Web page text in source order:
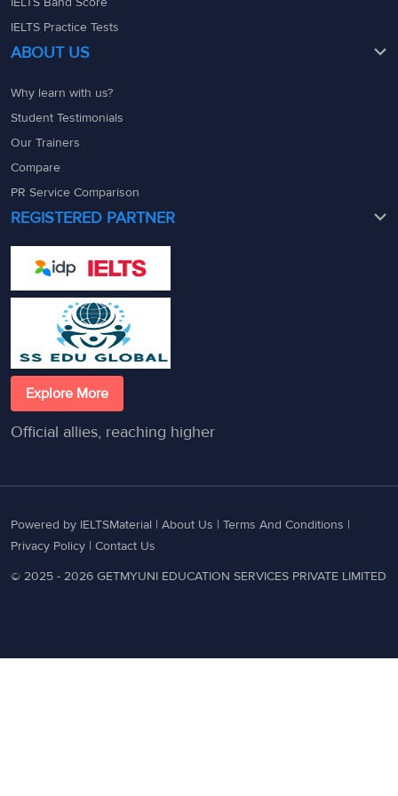
IELTS Practice Tests
ABOUT US
Why learn with us?
Student Testimonials
Our Trainers
Compare
PR Service Comparison
REGISTERED PARTNER
Explore More
Official allies, reaching higher
Powered by IELTSMaterial | About Us | Terms And Conditions |
Privacy Policy | Contact Us
© 2025 - 2026 GETMYUNI EDUCATION SERVICES PRIVATE LIMITED